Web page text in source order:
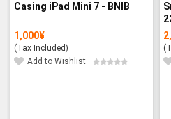
Casing iPad Mini 7 - BNIB
1,000¥
(Tax Included)
Add to Wishlist